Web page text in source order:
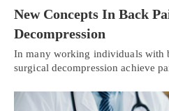
New Concepts In Back
Decompression
In many working individuals with
surgical decompression achieve